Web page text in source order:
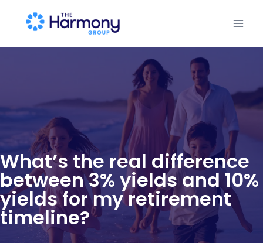
What’s the real difference
between 3% yields and 10%
yields for my retirement
timeline?